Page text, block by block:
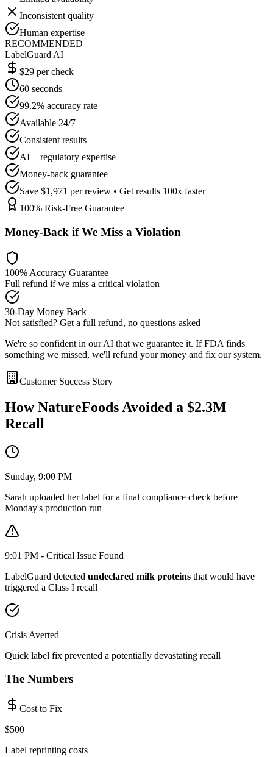
Inconsistent quality
Human expertise
RECOMMENDED
LabelGuard AI
$29 per check
60 seconds
99.2% accuracy rate
Available 24/7
Consistent results
AI + regulatory expertise
Money-back guarantee
Save $1,971 per review • Get results 100x faster
100% Risk-Free Guarantee
Money-Back if We Miss a Violation
100% Accuracy Guarantee
Full refund if we miss a critical violation
30-Day Money Back
Not satisfied? Get a full refund, no questions asked
We're so confident in our AI that we guarantee it. If FDA finds
something we missed, we'll refund your money and fix our system.
Customer Success Story
How NatureFoods Avoided a $2.3M
Recall
Sunday, 9:00 PM
Sarah uploaded her label for a final compliance check before
Monday's production run
9:01 PM - Critical Issue Found
LabelGuard detected undeclared milk proteins that would have
triggered a Class I recall
Crisis Averted
Quick label fix prevented a potentially devastating recall
The Numbers
Cost to Fix
$500
Label reprinting costs